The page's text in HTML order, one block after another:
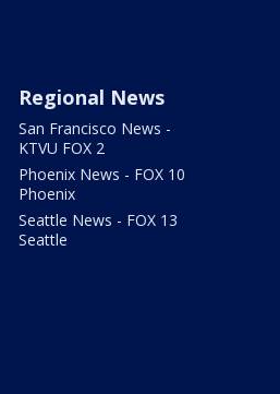
Regional News
San Francisco News -
KTVU FOX 2
Phoenix News - FOX 10
Phoenix
Seattle News - FOX 13
Seattle